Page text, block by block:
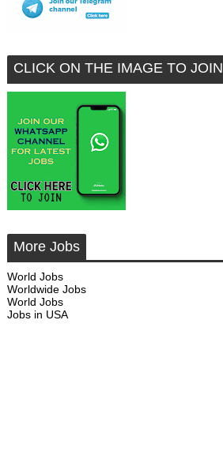
CLICK ON THE IMAGE TO JOIN
More Jobs
World Jobs
Worldwide Jobs
World Jobs
Jobs in USA